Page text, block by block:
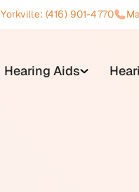
Yorkville: (416) 901-4770
Hearing Aids